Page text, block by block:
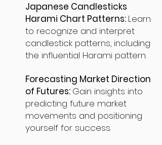
Japanese Candlesticks
Harami Chart Patterns: Learn
to recognize and interpret
candlestick patterns, including
the influential Harami pattern.
Forecasting Market Direction
of Futures: Gain insights into
predicting future market
movements and positioning
yourself for success.